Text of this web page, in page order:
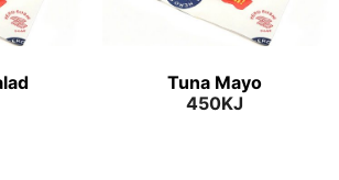
Tuna Mayo
450KJ